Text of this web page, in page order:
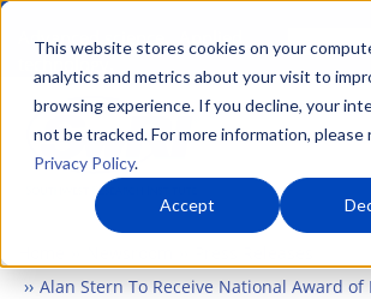
This website stores cookies on your
analytics and metrics about your visit to
browsing experience. If you decline, your
not be tracked. For more information, please
Privacy Policy.
Accept
Skip
main
content
Advanced science. Applied
Alan Stern To Receive National Award of